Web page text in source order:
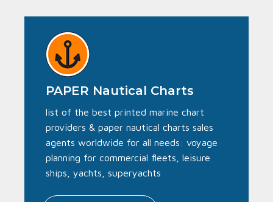
PAPER Nautical Charts
list of the best printed marine chart
providers & paper nautical charts sales
agents worldwide for all needs: voyage
planning for commercial fleets, leisure
ships, yachts, superyachts